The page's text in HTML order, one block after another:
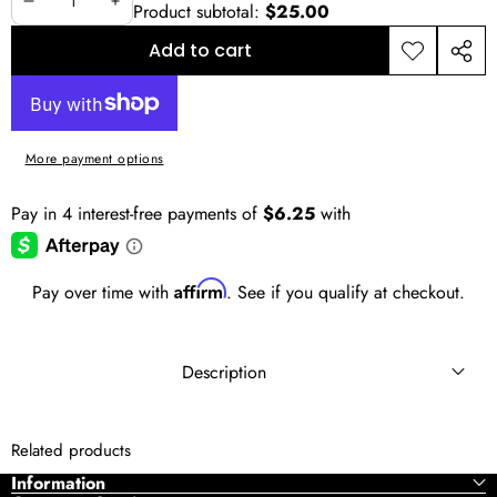
DecreaseIncrease
quantity
Product subtotal: $25.00
Add to cart
Add toShare
More payment options
Pay over time with Affirm. See if you qualify at checkout.
Description
underwear wardrobe by adding Ethika, the leading brand
of men’s underwear, to your collection.
Related products
Information